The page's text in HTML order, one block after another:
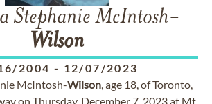
Stephanie McIntosh-
Wilson
2004 - 12/07/2023
McIntosh-Wilson, age 18, of Toronto,
on Thursday, December 7, 2023 at Mt.